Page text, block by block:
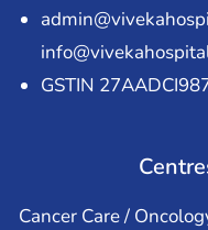
GSTIN
Cancer Care /